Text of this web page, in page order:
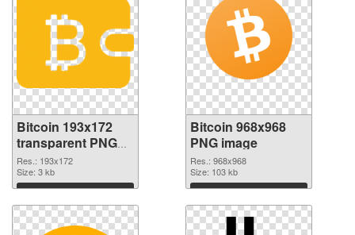
Bitcoin 193x172
transparent PNG
graphic
Res.: 193x172
Size: 3 kb
Download
Bitcoin 968x968
PNG image
Res.: 968x968
Size: 103 kb
Download